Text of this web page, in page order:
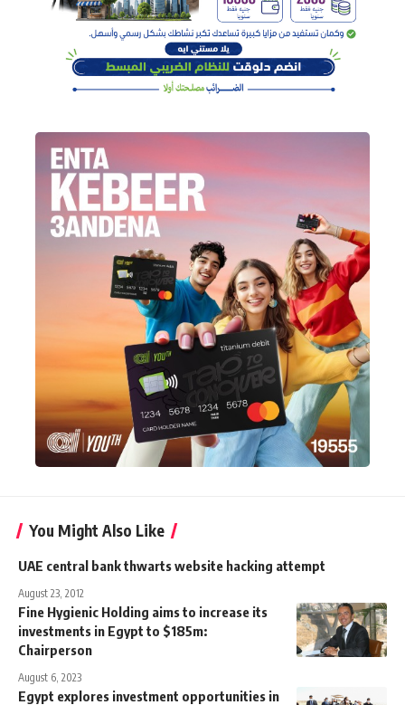
You Might Also Like
UAE central bank thwarts website hacking attempt
August 23, 2012
Fine Hygienic Holding aims to increase its
investments in Egypt to $185m:
Chairperson
August 6, 2023
Egypt explores investment opportunities in